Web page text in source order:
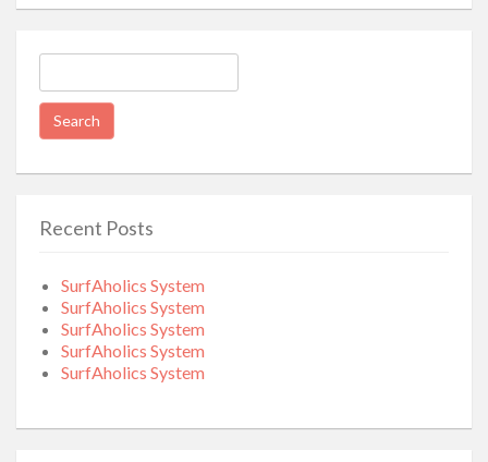
for:
Recent Posts
SurfAholics System
SurfAholics System
SurfAholics System
SurfAholics System
SurfAholics System